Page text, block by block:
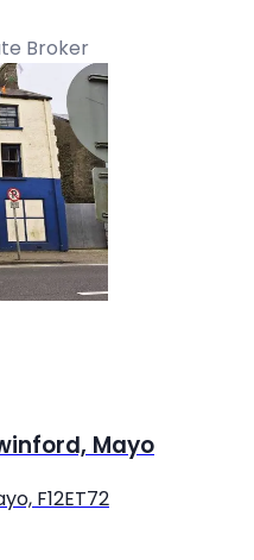
Broker
Mayo
F12ET72